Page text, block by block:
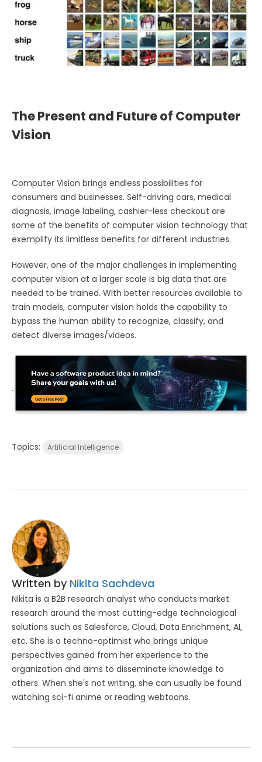
The Present and Future of Computer
Vision
Computer Vision brings endless possibilities for
consumers and businesses. Self-driving cars, medical
diagnosis, image labeling, cashier-less checkout are
some of the benefits of computer vision technology that
exemplify its limitless benefits for different industries.
However, one of the major challenges in implementing
computer vision at a larger scale is big data that are
needed to be trained. With better resources available to
train models, computer vision holds the capability to
bypass the human ability to recognize, classify, and
detect diverse images/videos.
Topics: Artificial Intelligence
Written by Nikita Sachdeva
Nikita is a B2B research analyst who conducts market
research around the most cutting-edge technological
solutions such as Salesforce, Cloud, Data Enrichment, AI,
etc. She is a techno-optimist who brings unique
perspectives gained from her experience to the
organization and aims to disseminate knowledge to
others. When she's not writing, she can usually be found
watching sci-fi anime or reading webtoons.